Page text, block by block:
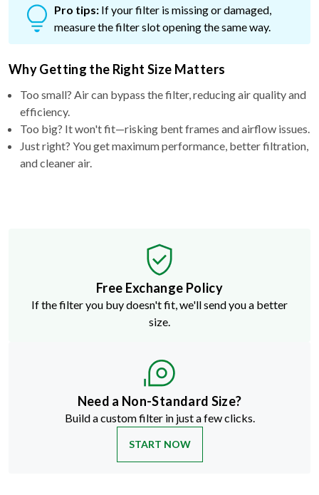
Pro tips: If your filter is missing or damaged,
measure the filter slot opening the same way.
Why Getting the Right Size Matters
Too small? Air can bypass the filter, reducing air quality and
efficiency.
Too big? It won't fit—risking bent frames and airflow issues.
Just right? You get maximum performance, better filtration,
and cleaner air.
Free Exchange Policy
If the filter you buy doesn't fit, we'll send you a better
size.
Need a Non-Standard Size?
Build a custom filter in just a few clicks.
START NOW